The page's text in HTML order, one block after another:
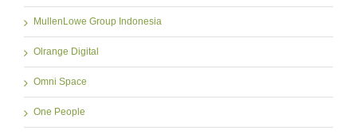
MullenLowe Group Indonesia
Olrange Digital
Omni Space
One People